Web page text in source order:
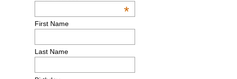
*
First Name
Last Name